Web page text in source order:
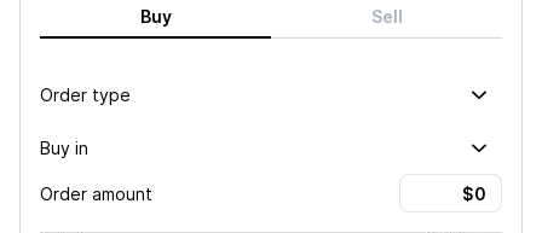
Buy Sell
Order type
Buy in
Order amount